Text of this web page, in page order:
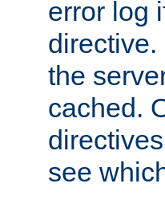
error log
the
cached.
see